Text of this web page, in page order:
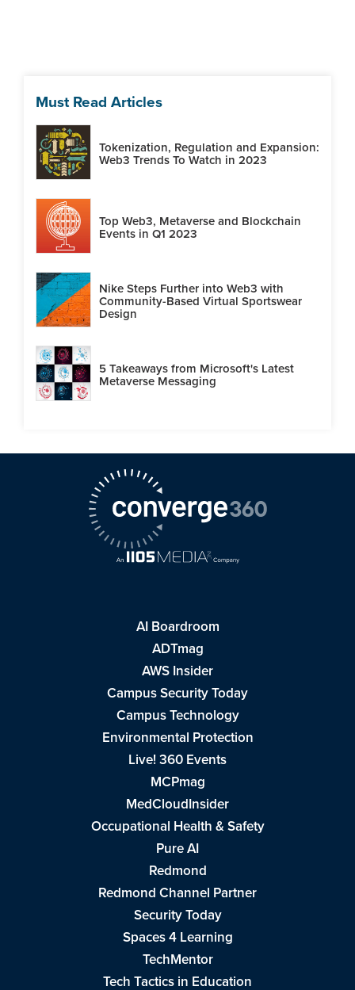
Must Read Articles
Tokenization, Regulation and Expansion:
Web3 Trends To Watch in 2023
Top Web3, Metaverse and Blockchain
Events in Q1 2023
Nike Steps Further into Web3 with
Community-Based Virtual Sportswear
Design
5 Takeaways from Microsoft's Latest
Metaverse Messaging
AI Boardroom
ADTmag
AWS Insider
Campus Security Today
Campus Technology
Environmental Protection
Live! 360 Events
MCPmag
MedCloudInsider
Occupational Health & Safety
Pure AI
Redmond
Redmond Channel Partner
Security Today
Spaces 4 Learning
TechMentor
Tech Tactics in Education